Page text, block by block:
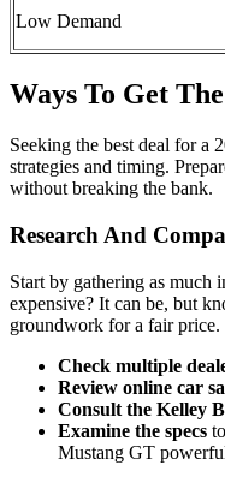
Low Demand
Ways To Get
Seeking the best deal for a
strategies and timing.
without breaking the bank.
Research And
Start by gathering as much
expensive? It can be, but
groundwork for a fair price.
Check multiple
Review online car
Consult the Kelley
Examine the specs
Mustang GT